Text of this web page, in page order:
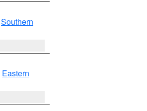
Southern
Eastern